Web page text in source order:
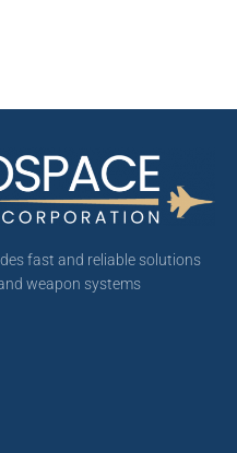
fast and reliable solutions
weapon systems